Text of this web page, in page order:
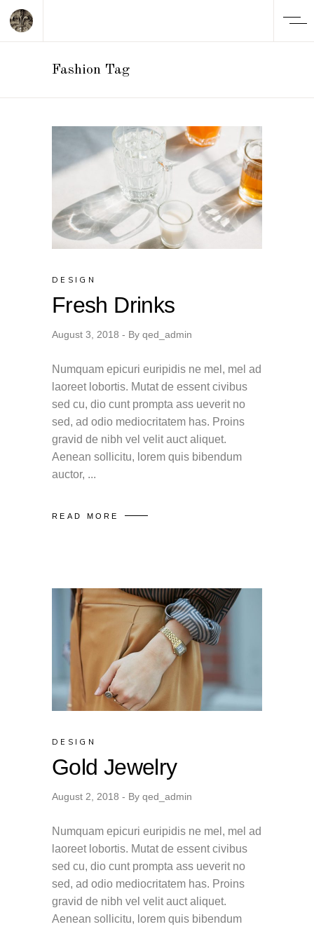
Fashion Tag
DESIGN
Fresh Drinks
August 3, 2018 By qed_admin
Numquam epicuri euripidis ne mel, mel ad
laoreet lobortis. Mutat de essent civibus
sed cu, dio cunt prompta ass ueverit no
sed, ad odio mediocritatem has. Proins
gravid de nibh vel velit auct aliquet.
Aenean sollicitu, lorem quis bibendum
auctor,
READ MORE
DESIGN
Gold Jewelry
August 2, 2018 By qed_admin
Numquam epicuri euripidis ne mel, mel ad
laoreet lobortis. Mutat de essent civibus
sed cu, dio cunt prompta ass ueverit no
sed, ad odio mediocritatem has. Proins
gravid de nibh vel velit auct aliquet.
Aenean sollicitu, lorem quis bibendum